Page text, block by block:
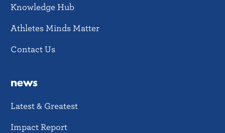
Knowledge Hub
Athletes Minds Matter
Contact Us
news
Latest & Greatest
Impact Report